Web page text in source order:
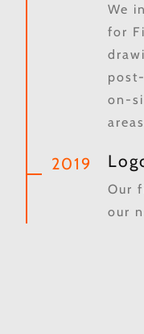
We
for
on-
2019
Our
our